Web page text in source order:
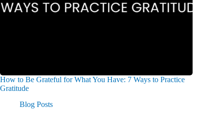
How to Be Grateful for What You Have: 7 Ways to Practice
Gratitude
Blog Posts